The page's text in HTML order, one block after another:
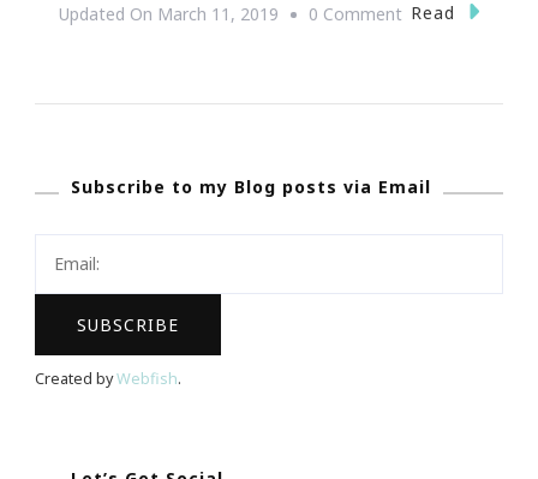
Updated On March 11, 2019 0 CommentOn
Enter
Sticker
Read
Subscribe to my Blog posts via Email
Created byWebfish.